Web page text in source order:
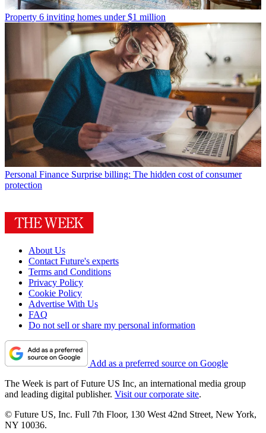
Property 6 inviting homes under $1 million
Personal Finance Surprise billing: The hidden cost of consumer
protection
About Us
Contact Future's experts
Terms and Conditions
Privacy Policy
Cookie Policy
Advertise With Us
FAQ
Do not sell or share my personal information
Add as a preferred source on Google
The Week is part of Future US Inc, an international media group
and leading digital publisher. Visit our corporate site.
© Future US, Inc. Full 7th Floor, 130 West 42nd Street, New York,
NY 10036.